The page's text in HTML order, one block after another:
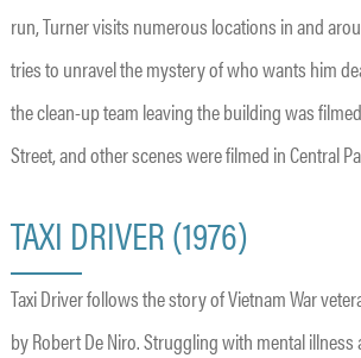
run, Turner visits numerous locations in and
tries to unravel the mystery of who wants him
the clean-up team leaving the building was
Street, and other scenes were filmed in Central
TAXI DRIVER (1976)
Taxi Driver follows the story of Vietnam War
by Robert De Niro. Struggling with mental